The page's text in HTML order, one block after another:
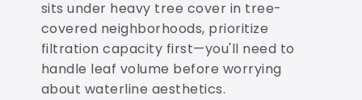
sits under heavy tree cover in tree-
covered neighborhoods, prioritize
filtration capacity first—you'll need to
handle leaf volume before worrying
about waterline aesthetics.